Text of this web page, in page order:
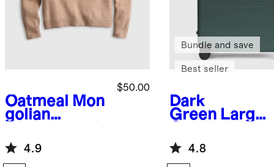
Oatmeal
Mon
golian
Neck
Sweater
$50.00
4.9
Dark
Green Large
Suitcase
Bundle and save
Best seller
4.8